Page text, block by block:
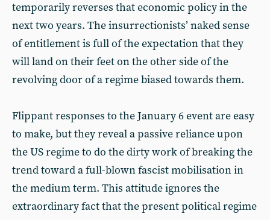
temporarily reverses that economic policy in the
next two years. The insurrectionists’ naked sense
of entitlement is full of the expectation that they
will land on their feet on the other side of the
revolving door of a regime biased towards them.
Flippant responses to the January 6 event are easy
to make, but they reveal a passive reliance upon
the US regime to do the dirty work of breaking the
trend toward a full-blown fascist mobilisation in
the medium term. This attitude ignores the
extraordinary fact that the present political regime